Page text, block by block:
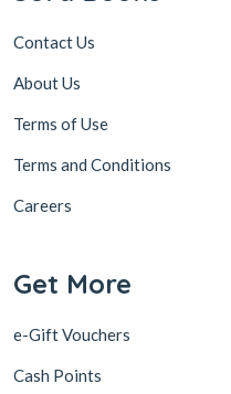
Contact Us
About Us
Terms of Use
Terms and Conditions
Careers
Get More
e-Gift Vouchers
Cash Points